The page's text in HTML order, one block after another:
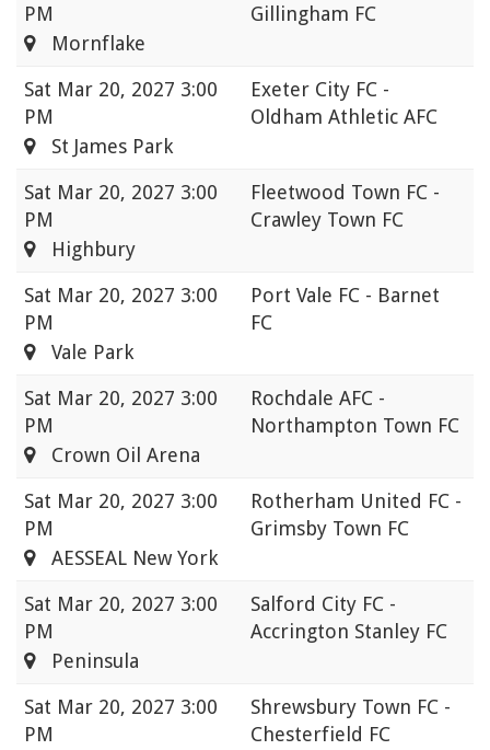
PM
Gillingham FC
Mornflake
Sat Mar 20, 2027 3:00
PM
Exeter City FC -
Oldham Athletic AFC
St James Park
Sat Mar 20, 2027 3:00
PM
Fleetwood Town FC -
Crawley Town FC
Highbury
Sat Mar 20, 2027 3:00
PM
Port Vale FC - Barnet
FC
Vale Park
Sat Mar 20, 2027 3:00
PM
Rochdale AFC -
Northampton Town FC
Crown Oil Arena
Sat Mar 20, 2027 3:00
PM
Rotherham United FC -
Grimsby Town FC
AESSEAL New York
Sat Mar 20, 2027 3:00
PM
Salford City FC -
Accrington Stanley FC
Peninsula
Sat Mar 20, 2027 3:00
PM
Shrewsbury Town FC -
Chesterfield FC